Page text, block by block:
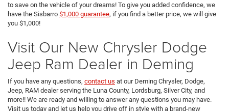
to save on the vehicle of your dreams! To give you added confidence, we
have the Sisbarro $1,000 guarantee, if you find a better price, we will give
you $1,000!
Visit Our New Chrysler Dodge
Jeep Ram Dealer in Deming
If you have any questions, contact us at our Deming Chrysler, Dodge,
Jeep, RAM dealer serving the Luna County, Lordsburg, Silver City, and
more!! We are ready and willing to answer any questions you may have.
Visit us today and let us help you drive off in style with a brand-new